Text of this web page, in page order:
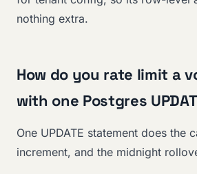
nothing extra.
How do you rate limit a
with one Postgres
One UPDATE statement does the
increment, and the midnight